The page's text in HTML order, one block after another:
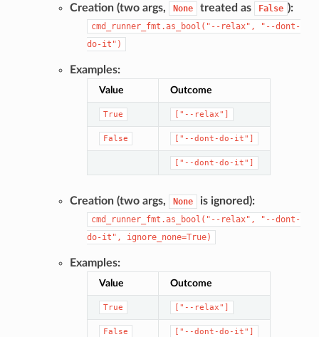
Creation (two args, None treated as False ):
cmd_runner_fmt.as_bool("--relax",
"--dont-
do-it")
Examples:
Value Outcome
True ["--relax"]
False ["--dont-do-it"]
["--dont-do-it"]
Creation (two args, None is ignored):
cmd_runner_fmt.as_bool("--relax",
"--dont-
do-it",
ignore_none=True)
Examples:
Value Outcome
True ["--relax"]
False ["--dont-do-it"]